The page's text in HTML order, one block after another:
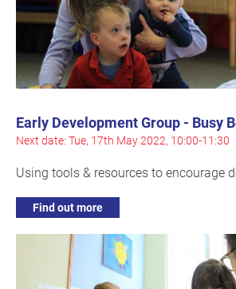
Early Development Group - Busy
Next date: Tue, 17th May 2022, 10:00-11:30
Using tools & resources to encourage
Find out more